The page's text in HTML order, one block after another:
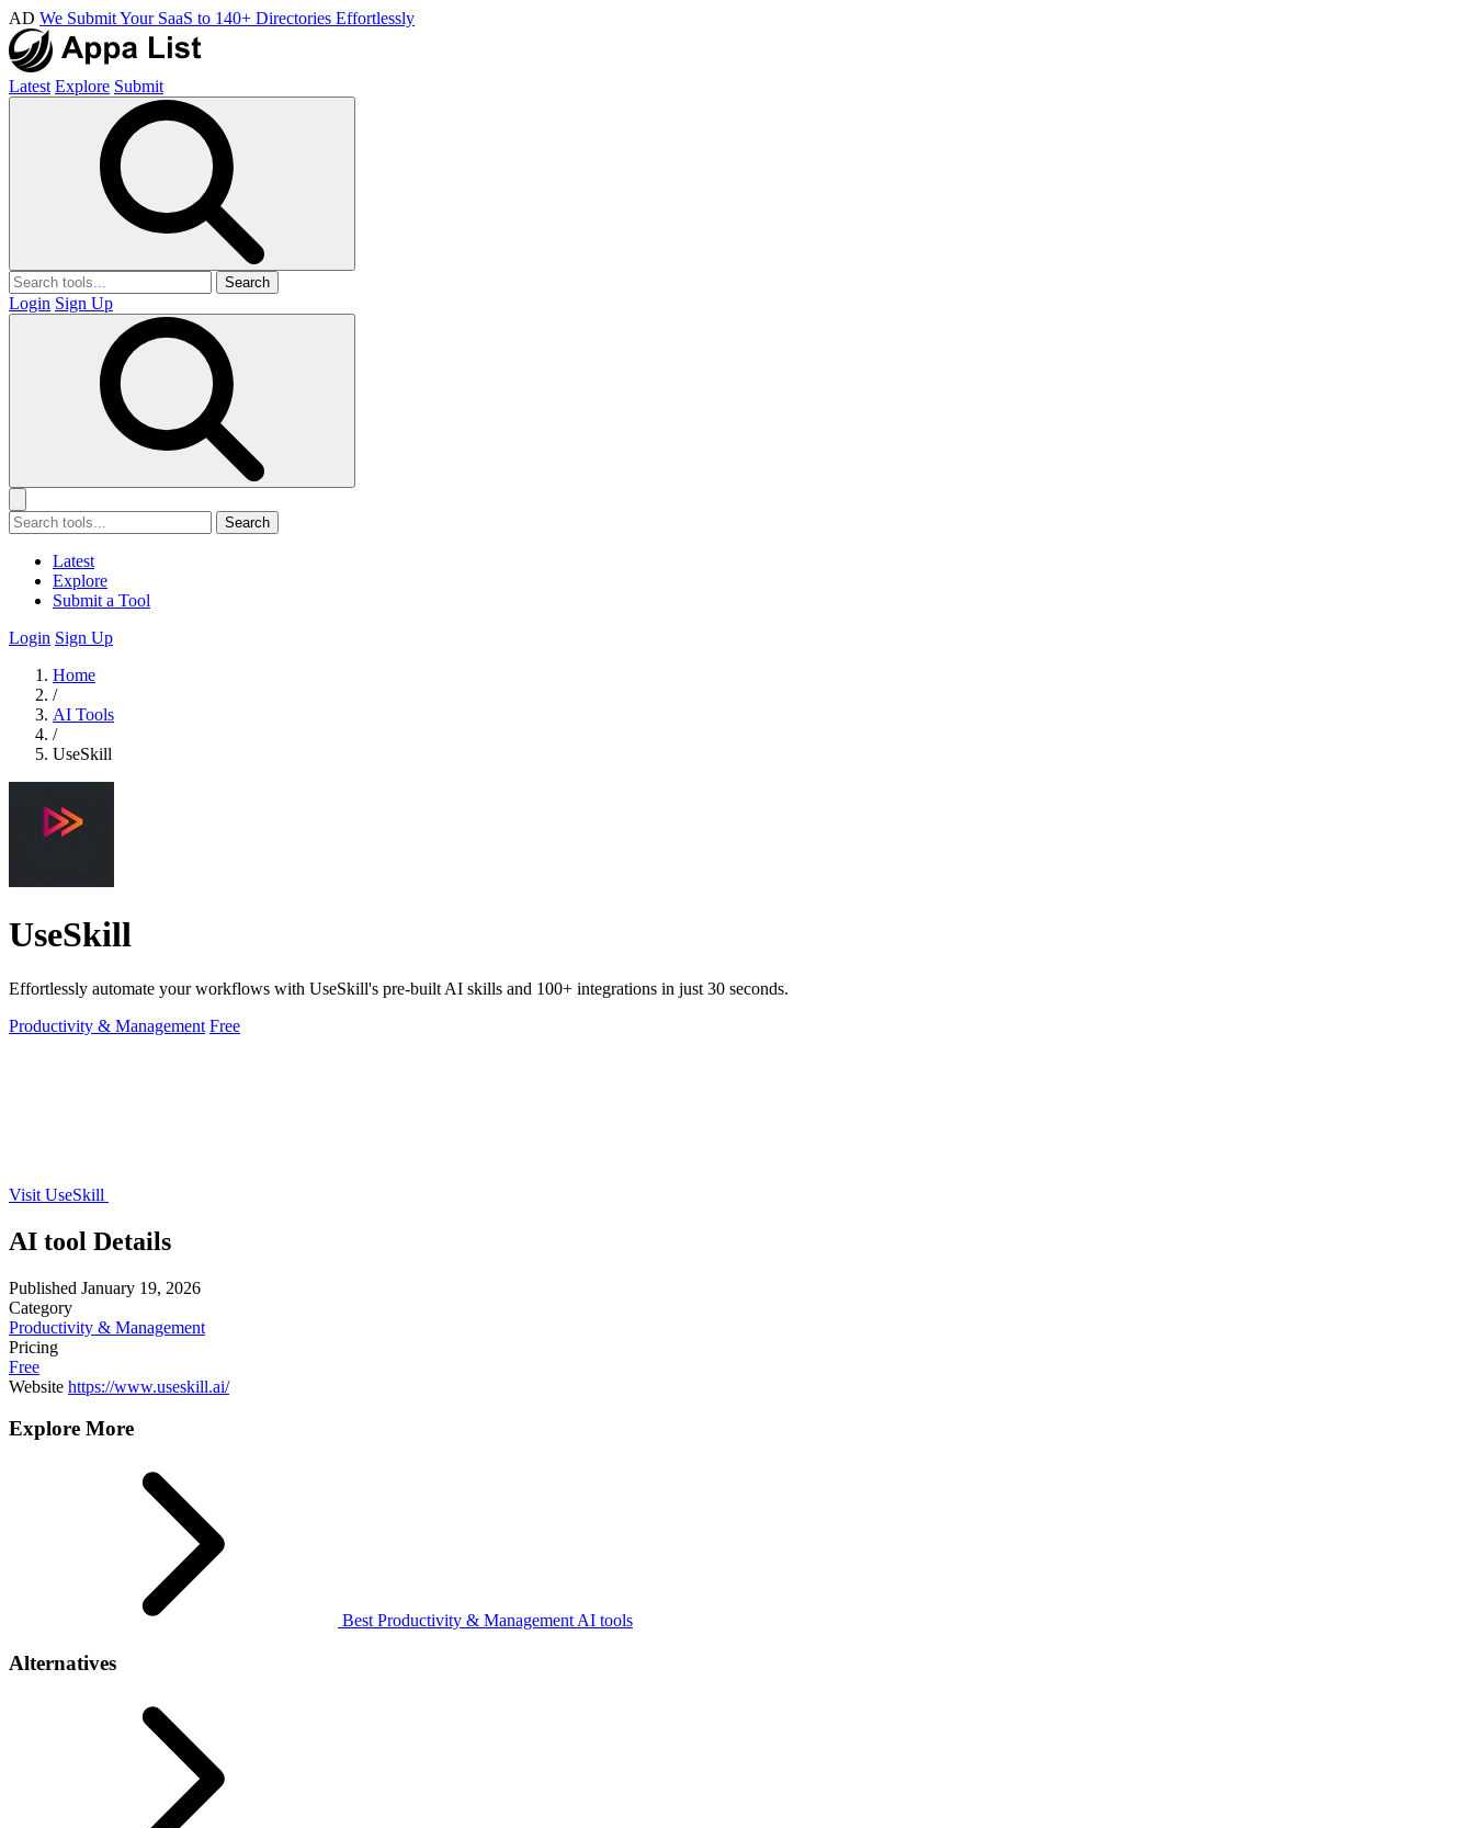
AD We Submit Your SaaS to 140+ Directories Effortlessly
Latest Explore Submit
Search
Login Sign Up
Search
Latest
Explore
Submit a Tool
Login Sign Up
Home
/
AI Tools
/
UseSkill
UseSkill
Effortlessly automate your workflows with UseSkill's pre-built AI skills and 100+ integrations in just 30 seconds.
Productivity & Management Free
Visit UseSkill
AI tool Details
Published January 19, 2026
Category
Productivity & Management
Pricing
Free
Website https://www.useskill.ai/
Explore More
Best Productivity & Management AI tools
Alternatives